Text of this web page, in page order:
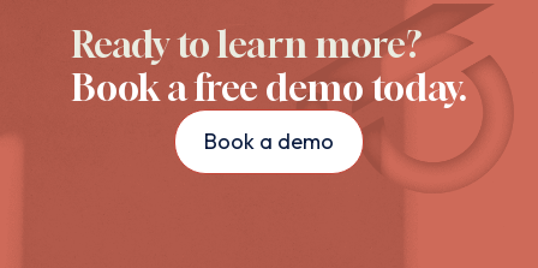
Ready to learn more?
Book a free demo today.
Book a demo